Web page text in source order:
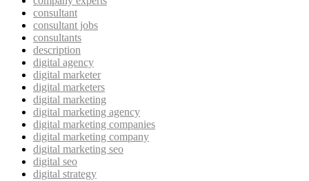
consultant
consultant jobs
consultants
description
digital agency
digital marketer
digital marketers
digital marketing
digital marketing agency
digital marketing companies
digital marketing company
digital marketing seo
digital seo
digital strategy